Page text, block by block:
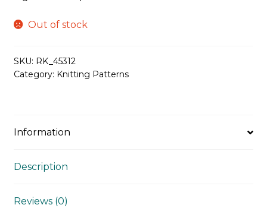
Out of stock
SKU: RK_45312
Category: Knitting Patterns
Information
Description
Reviews (0)